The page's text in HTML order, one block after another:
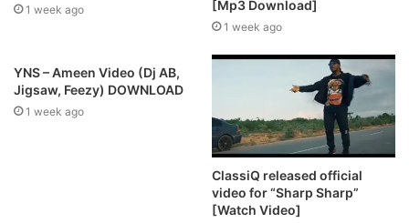
1 week ago
[Mp3 Download]
1 week ago
YNS – Ameen Video (Dj AB,
Jigsaw, Feezy) DOWNLOAD
1 week ago
ClassiQ released official
video for “Sharp Sharp”
[Watch Video]